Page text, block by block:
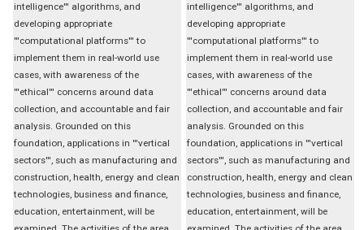
intelligence''' algorithms, and
developing appropriate
'''computational platforms''' to
implement them in real-world use
cases, with awareness of the
'''ethical''' concerns around data
collection, and accountable and fair
analysis. Grounded on this
foundation, applications in '''vertical
sectors''', such as manufacturing and
construction, health, energy and clean
technologies, business and finance,
education, entertainment, will be
intelligence''' algorithms, and
developing appropriate
'''computational platforms''' to
implement them in real-world use
cases, with awareness of the
'''ethical''' concerns around data
collection, and accountable and fair
analysis. Grounded on this
foundation, applications in '''vertical
sectors''', such as manufacturing and
construction, health, energy and clean
technologies, business and finance,
education, entertainment, will be